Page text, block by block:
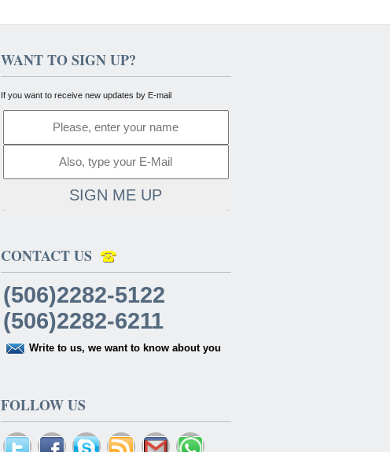
WANT TO SIGN UP?
If you want to receive new updates by E-mail
SIGN ME UP
CONTACT US
(506)2282-5122
(506)2282-6211
Write to us, we want to know about you
FOLLOW US